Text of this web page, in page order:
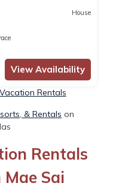
House
View Availability
Rentals
& Rentals on
Rentals
Sai